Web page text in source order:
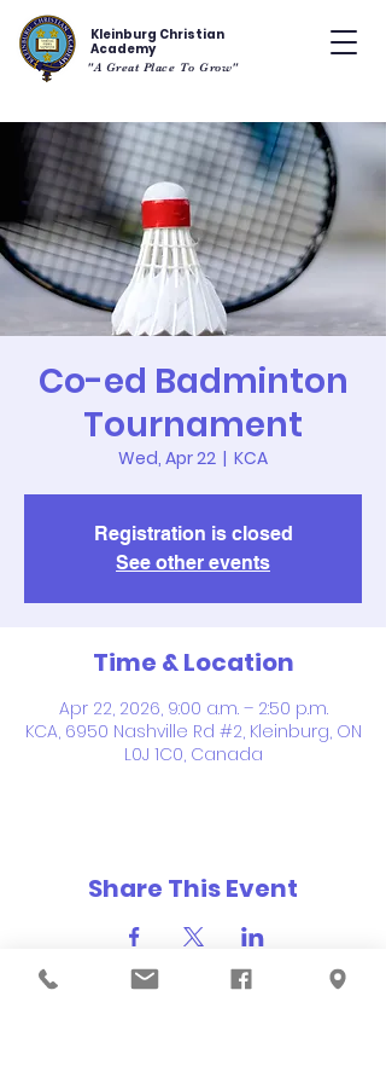
Kleinburg Christian
Academy
"A Great Place To Grow"
Co-ed Badminton
Tournament
Wed, Apr 22
  |
KCA
Registration is closed
See other events
Time & Location
Apr 22, 2026, 9:00 a.m. – 2:50 p.m.
KCA, 6950 Nashville Rd #2, Kleinburg, ON
L0J 1C0, Canada
Share This Event